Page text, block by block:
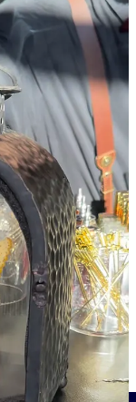
spinoff with lime
Colorado honey.
Refreshing too.
ofIce &
which will
is left to speak
drink lockers
a fireplace next
more elevation than
the music venue, lit
behind it.